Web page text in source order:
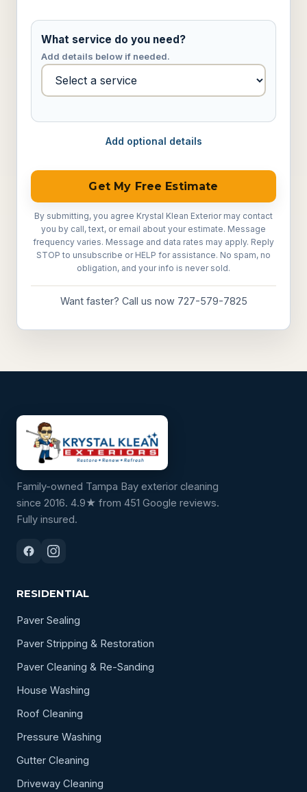
What service do you need?
Add details below if needed.
Add optional details
Get My Free Estimate
By submitting, you agree Krystal Klean Exterior may contact
you by call, text, or email about your estimate. Message
frequency varies. Message and data rates may apply. Reply
STOP to unsubscribe or HELP for assistance. No spam, no
obligation, and your info is never sold.
Want faster? Call us now 727-579-7825
Family-owned Tampa Bay exterior cleaning
since 2016. 4.9★ from 451 Google reviews.
Fully insured.
RESIDENTIAL
Paver Sealing
Paver Stripping & Restoration
Paver Cleaning & Re-Sanding
House Washing
Roof Cleaning
Pressure Washing
Gutter Cleaning
Driveway Cleaning